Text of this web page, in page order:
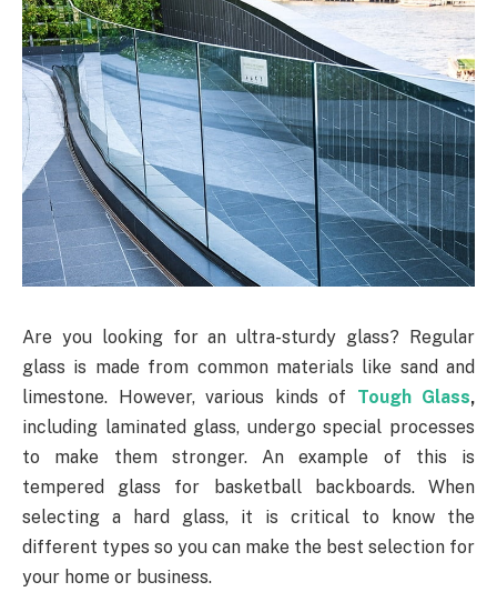
Are you looking for an ultra-sturdy glass? Regular
glass is made from common materials like sand and
limestone. However, various kinds of Tough Glass,
including laminated glass, undergo special processes
to make them stronger. An example of this is
tempered glass for basketball backboards. When
selecting a hard glass, it is critical to know the
different types so you can make the best selection for
your home or business.